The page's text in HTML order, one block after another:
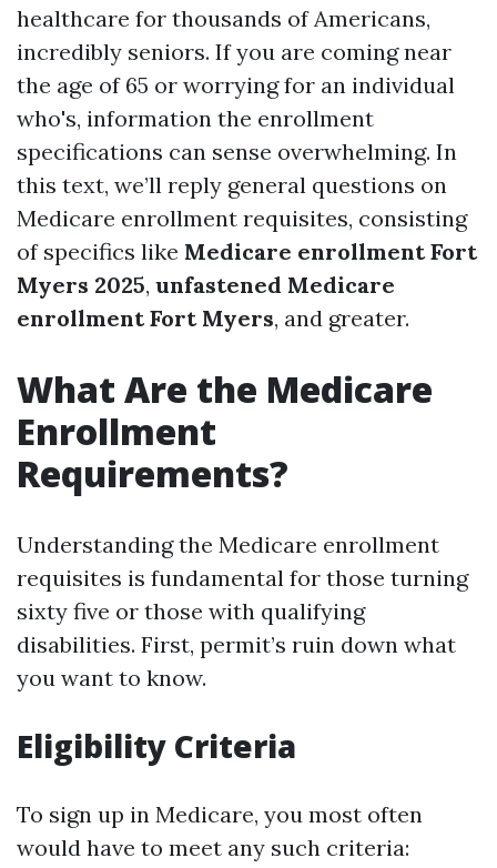
healthcare for thousands of Americans,
incredibly seniors. If you are coming near
the age of 65 or worrying for an individual
who's, information the enrollment
specifications can sense overwhelming. In
this text, we’ll reply general questions on
Medicare enrollment requisites, consisting
of specifics like Medicare enrollment Fort
Myers 2025, unfastened Medicare
enrollment Fort Myers, and greater.
What Are the Medicare
Enrollment
Requirements?
Understanding the Medicare enrollment
requisites is fundamental for those turning
sixty five or those with qualifying
disabilities. First, permit’s ruin down what
you want to know.
Eligibility Criteria
To sign up in Medicare, you most often
would have to meet any such criteria: